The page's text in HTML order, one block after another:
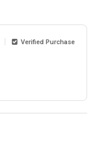
Verified Purchase